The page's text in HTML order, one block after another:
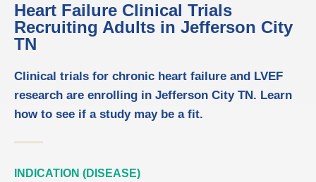
Heart Failure Clinical Trials
Recruiting Adults in Jefferson City
TN
Clinical trials for chronic heart failure and LVEF
research are enrolling in Jefferson City TN. Learn
how to see if a study may be a fit.
INDICATION (DISEASE)